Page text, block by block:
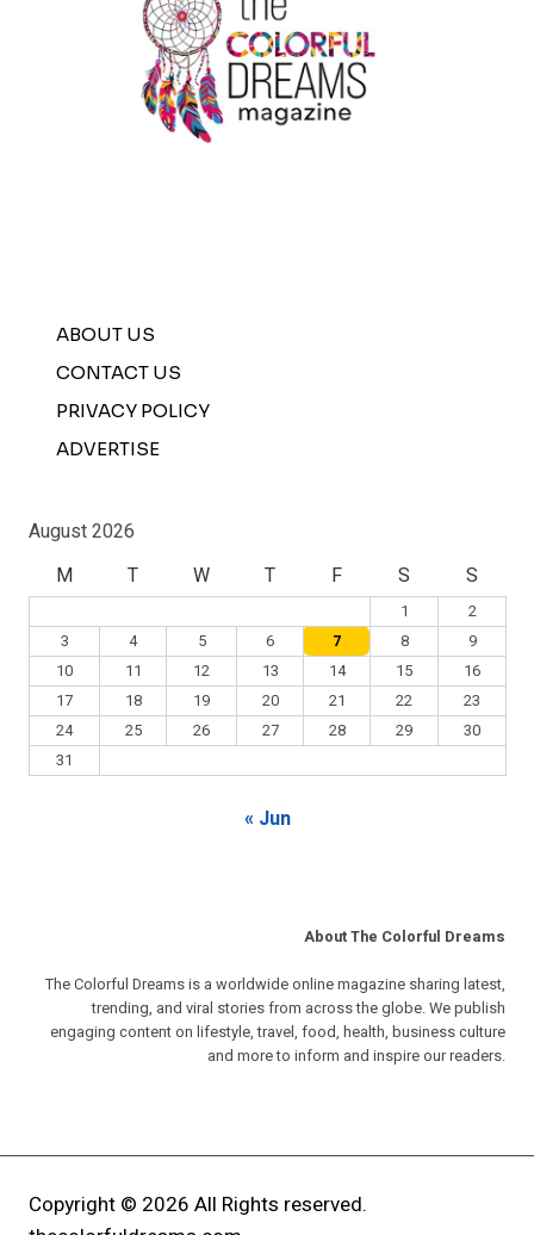
ABOUT US
CONTACT US
PRIVACY POLICY
ADVERTISE
August 2026
M
T W T F S S
1
2
3
4 5 6 7 8
9
10
11 12 13 14 15
16
17
18 19 20 21 22
23
24
25 26 27 28 29
30
31
« Jun
About The Colorful Dreams
The Colorful Dreams is a worldwide online magazine sharing latest,
trending, and viral stories from across the globe. We publish
engaging content on lifestyle, travel, food, health, business culture
and more to inform and inspire our readers.
Copyright © 2026 All Rights reserved.